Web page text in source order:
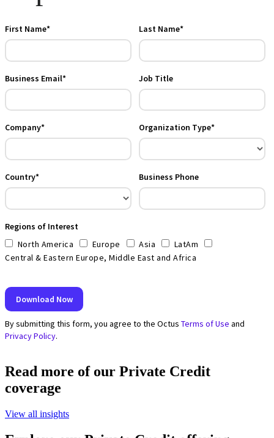
Read more of our Private Credit
coverage
View all insights